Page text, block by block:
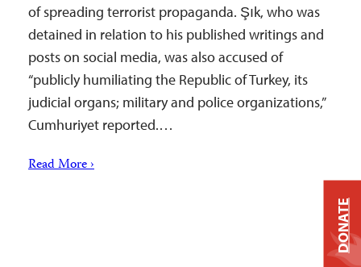
of spreading terrorist propaganda. Şık, who was
detained in relation to his published writings and
posts on social media, was also accused of
“publicly humiliating the Republic of Turkey, its
judicial organs; military and police organizations,”
Cumhuriyet reported.…
Read More ›
DONATE